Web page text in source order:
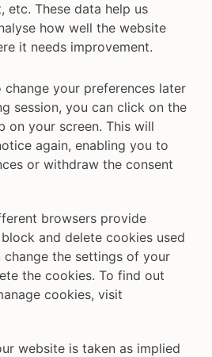
etc. These data help us
how well the website
it needs improvement.
your preferences later
session, you can click on the
on your screen. This will
again, enabling you to
or withdraw the consent
browsers provide
and delete cookies used
change the settings of your
the cookies. To find out
cookies, visit
website is taken as implied